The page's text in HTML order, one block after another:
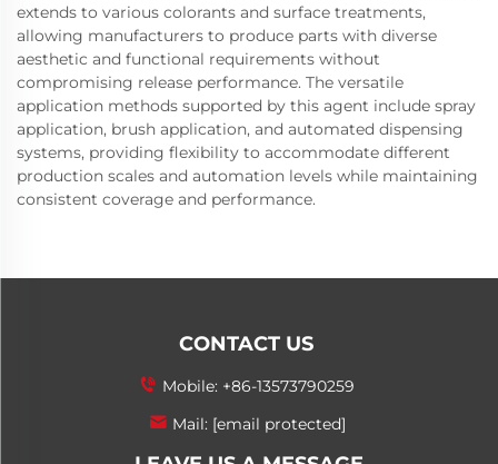
extends to various colorants and surface treatments,
allowing manufacturers to produce parts with diverse
aesthetic and functional requirements without
compromising release performance. The versatile
application methods supported by this agent include spray
application, brush application, and automated dispensing
systems, providing flexibility to accommodate different
production scales and automation levels while maintaining
consistent coverage and performance.
CONTACT US
Mobile: +86-13573790259
Mail: [email protected]